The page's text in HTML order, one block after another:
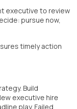
executive to review
pursue now,
timely action
Build
executive hire
play. Failed